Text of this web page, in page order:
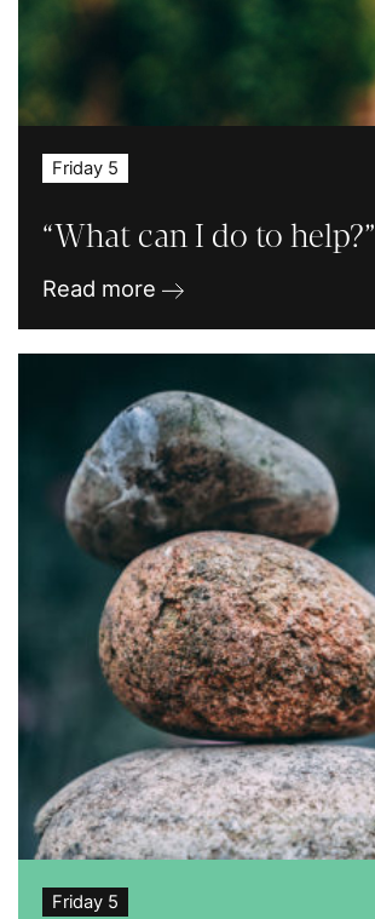
Friday 5
“What can I do to help?”
Read more
Friday 5